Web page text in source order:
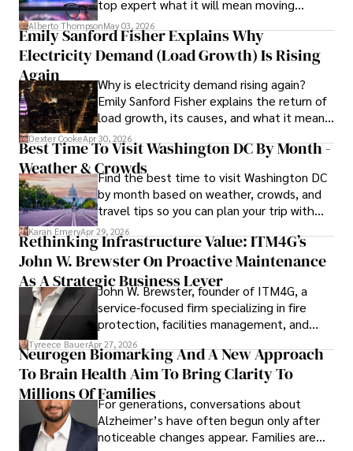
content.
Beyond journalism, she enjoys exploring new cultures
through travel and pursuing outdoor photography
top expert what it will mean moving
forward for those who invest.
Alberto ThompsonMay 03, 2026
Emily Sanford Fisher Explains Why
Electricity Demand (Load Growth) Is Rising
Again
Why is electricity demand rising again?
Emily Sanford Fisher explains the return of
load growth, its causes, and what it means
for energy markets.
Dexter CookeApr 30, 2026
Best Time To Visit Washington DC By Month -
Weather & CrowdsFind the best time to visit Washington DC
by month based on weather, crowds, and
travel tips so you can plan your trip with
confidence.
Karan EmeryApr 29, 2026
Rethinking Infrastructure Value: ITM4G’s
John W. Brewster On Proactive Maintenance
As A Strategic Business Lever
John W. Brewster, founder of ITM4G, a
service-focused firm specializing in fire
protection, facilities management, and
lifecycle infrastructure support, believes
that organizations must rethink how they
view the systems that keep their
operations running.
Tyreece BauerApr 27, 2026
Neurogen Biomarking And A New Approach
To Brain Health Aim To Bring Clarity To
Millions Of FamiliesFor generations, conversations about
Alzheimer’s have often begun only after
noticeable changes appear. Families are